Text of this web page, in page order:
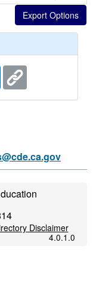
Disclaimer
4.0.1.0